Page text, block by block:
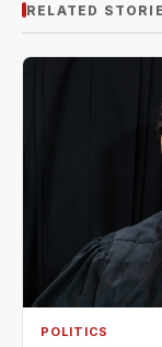
RELATED
POLITICS